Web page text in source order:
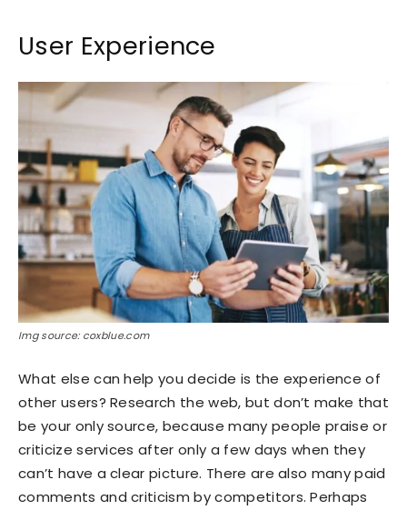
User Experience
Img source: coxblue.com
What else can help you decide is the experience of
other users? Research the web, but don’t make that
be your only source, because many people praise or
criticize services after only a few days when they
can’t have a clear picture. There are also many paid
comments and criticism by competitors. Perhaps